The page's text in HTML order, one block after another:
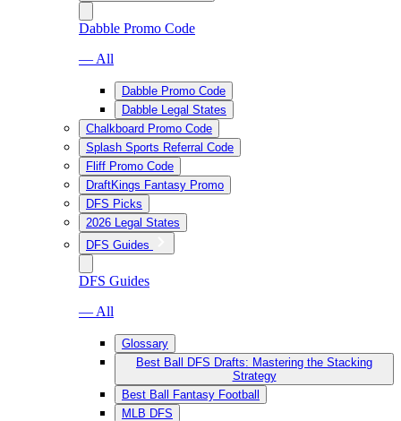
Dabble Promo Code
— All
Dabble Promo Code
Dabble Legal States
Chalkboard Promo Code
Splash Sports Referral Code
Fliff Promo Code
DraftKings Fantasy Promo
DFS Picks
2026 Legal States
DFS Guides
DFS Guides
— All
Glossary
Best Ball DFS Drafts: Mastering the Stacking
Strategy
Best Ball Fantasy Football
MLB DFS